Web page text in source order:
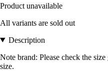
Product unavailable
All variants are sold out
Description
Note brand: Please check the
size.